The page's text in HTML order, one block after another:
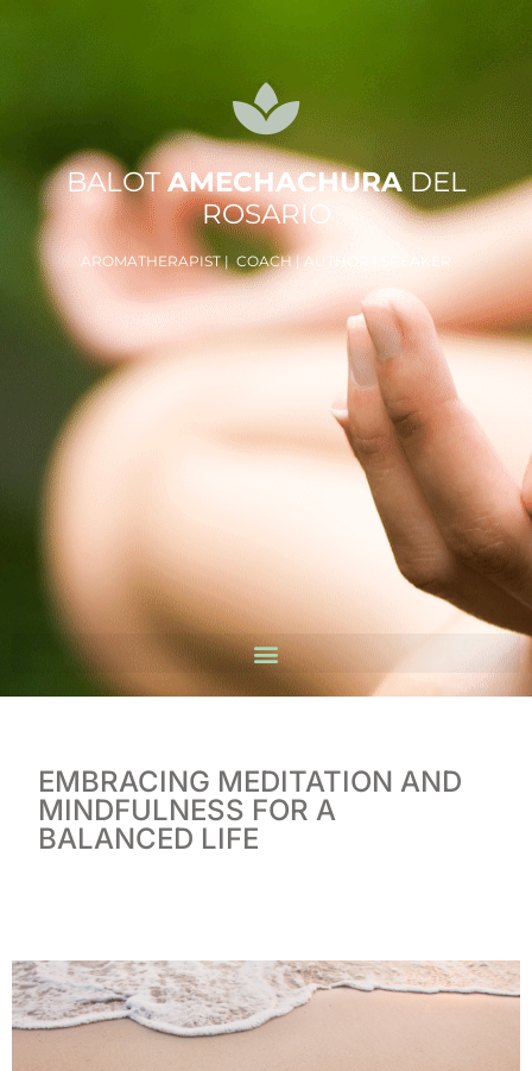
BALOTAMECHACHURADEL
ROSARIO
AROMATHERAPIST | COACH | AUTHOR | SPEAKER
EMBRACING MEDITATION AND
MINDFULNESS FOR A
BALANCED LIFE